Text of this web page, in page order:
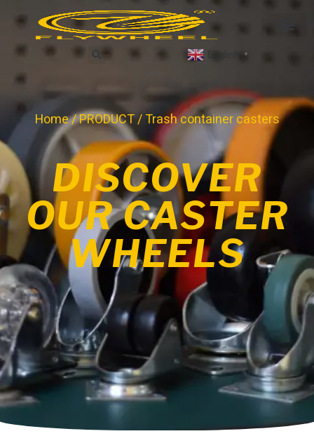
▼
Home/PRODUCT/ Trash container casters
DISCOVER
OUR CASTER
WHEELS